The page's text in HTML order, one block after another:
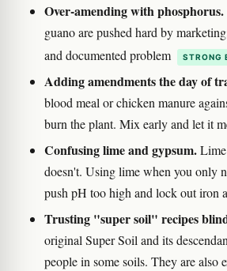
Over-amending with phosphorus.
guano are pushed hard by
and documented problem
STRONG
Adding amendments the day of
blood meal or chicken manure
burn the plant. Mix early and let it
Confusing lime and gypsum.
doesn't. Using lime when you only
push pH too high and lock out iron
Trusting "super soil" recipes
original Super Soil and its
people in some soils. They are also